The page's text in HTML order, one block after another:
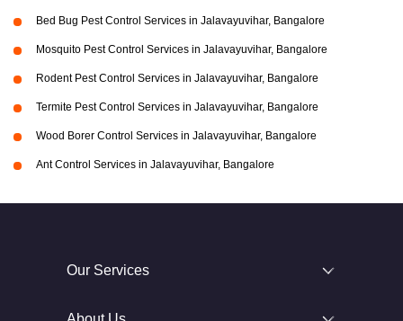
Bed Bug Pest Control Services in Jalavayuvihar, Bangalore
Mosquito Pest Control Services in Jalavayuvihar, Bangalore
Rodent Pest Control Services in Jalavayuvihar, Bangalore
Termite Pest Control Services in Jalavayuvihar, Bangalore
Wood Borer Control Services in Jalavayuvihar, Bangalore
Ant Control Services in Jalavayuvihar, Bangalore
Our Services